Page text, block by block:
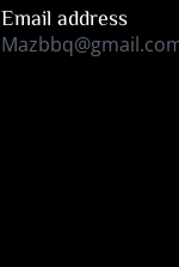
Email address